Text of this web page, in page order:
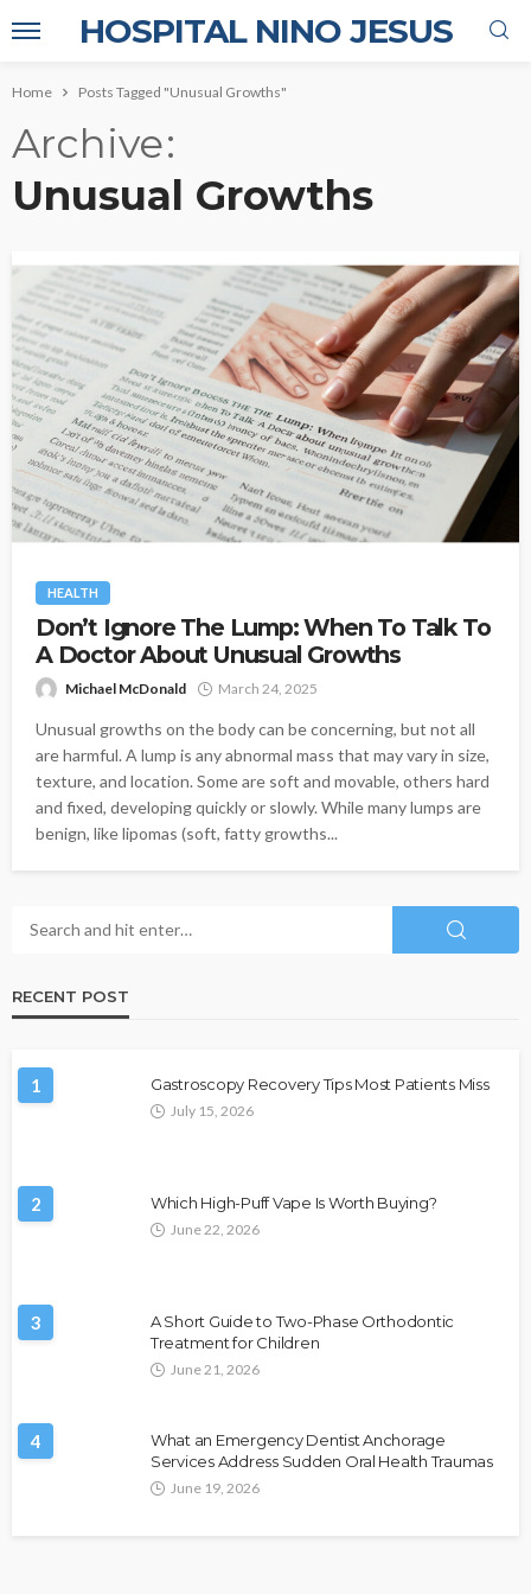
HOSPITAL NINO JESUS
Home Posts Tagged "Unusual Growths"
Archive
Unusual Growths
HEALTH
Don’t Ignore The Lump: When To Talk To
A Doctor About Unusual Growths
Michael McDonald March 24, 2025
Unusual growths on the body can be concerning, but not all
are harmful. A lump is any abnormal mass that may vary in size,
texture, and location. Some are soft and movable, others hard
and fixed, developing quickly or slowly. While many lumps are
benign, like lipomas (soft, fatty growths...
RECENT POST
1 Gastroscopy Recovery Tips Most Patients Miss
July 15, 2026
2 Which High-Puff Vape Is Worth Buying?
June 22, 2026
3
A Short Guide to Two-Phase Orthodontic
Treatment for Children
June 21, 2026
4
What an Emergency Dentist Anchorage
Services Address Sudden Oral Health Traumas
June 19, 2026